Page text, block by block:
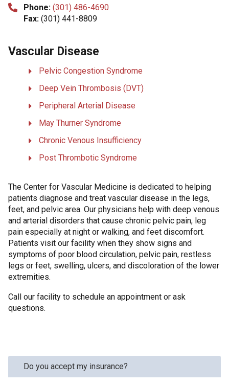
Phone: (301) 486-4690
Fax:(301) 441-8809
Vascular Disease
Pelvic Congestion Syndrome
Deep Vein Thrombosis (DVT)
Peripheral Arterial Disease
May Thurner Syndrome
Chronic Venous Insufficiency
Post Thrombotic Syndrome
The Center for Vascular Medicine is dedicated to helping
patients diagnose and treat vascular disease in the legs,
feet, and pelvic area. Our physicians help with deep venous
and arterial disorders that cause chronic pelvic pain, leg
pain especially at night or walking, and feet discomfort.
Patients visit our facility when they show signs and
symptoms of poor blood circulation, pelvic pain, restless
legs or feet, swelling, ulcers, and discoloration of the lower
extremities.
Call our facility to schedule an appointment or ask
questions.
Do you accept my insurance?